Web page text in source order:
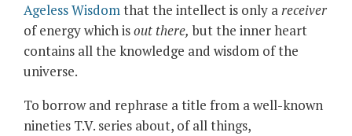
Ageless Wisdomthat the intellect is only areceiver
of energy which isout there, but the inner heart
contains all the knowledge and wisdom of the
universe.
To borrow and rephrase a title from a well-known
nineties T.V. series about, of all things,